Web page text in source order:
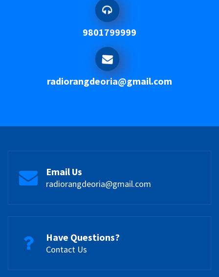
9801799999
radiorangdeoria@gmail.com
Email Us
radiorangdeoria@gmail.com
Have Questions?
Contact Us